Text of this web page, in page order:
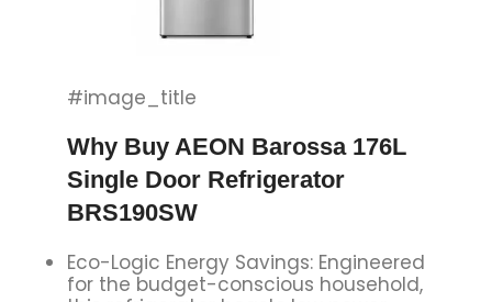
#image_title
Why Buy AEON Barossa 176L
Single Door Refrigerator
BRS190SW
Eco-Logic Energy Savings: Engineered
for the budget-conscious household,